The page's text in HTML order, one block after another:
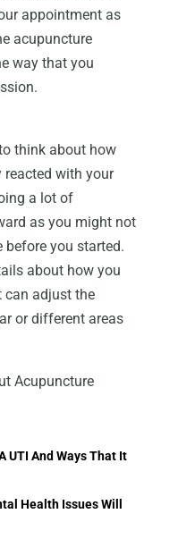
appointment as
acupuncture
way that you
think about how
reacted with your
a lot of
as you might not
before you started.
about how you
can adjust the
or different areas
Acupuncture
UTI And Ways That It
Health Issues Will